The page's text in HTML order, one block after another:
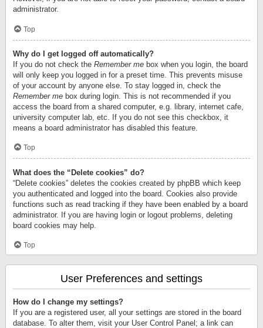
administrator.
Top
Why do I get logged off automatically?
If you do not check the Remember me box when you login, the board
will only keep you logged in for a preset time. This prevents misuse
of your account by anyone else. To stay logged in, check the
Remember me box during login. This is not recommended if you
access the board from a shared computer, e.g. library, internet cafe,
university computer lab, etc. If you do not see this checkbox, it
means a board administrator has disabled this feature.
Top
What does the “Delete cookies” do?
“Delete cookies” deletes the cookies created by phpBB which keep
you authenticated and logged into the board. Cookies also provide
functions such as read tracking if they have been enabled by a board
administrator. If you are having login or logout problems, deleting
board cookies may help.
Top
User Preferences and settings
How do I change my settings?
If you are a registered user, all your settings are stored in the board
database. To alter them, visit your User Control Panel; a link can